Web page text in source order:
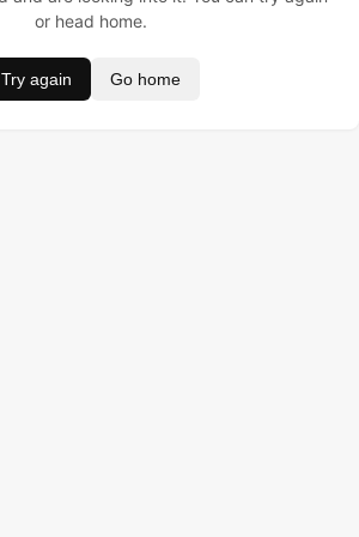
or head home.
Try again Go home